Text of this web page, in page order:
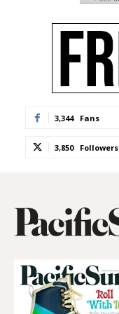
3,344 Fans
3,850 Followers